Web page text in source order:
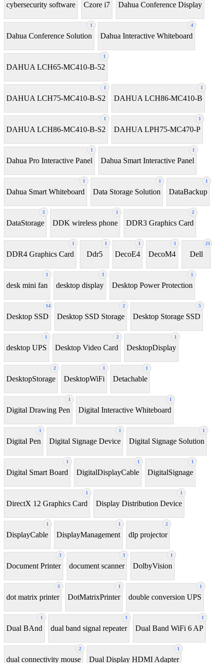
cybersecurity software Czore i7 Dahua Conference Display
1
Dahua Conference Solution
4
Dahua Interactive Whiteboard
1
DAHUA LCH65-MC410-B-52
1
DAHUA LCH75-MC410-B-S2
1
DAHUA LCH86-MC410-B
1
DAHUA LCH86-MC410-B-S2
1
DAHUA LPH75-MC470-P
1
Dahua Pro Interactive Panel
1
Dahua Smart Interactive Panel
1
Dahua Smart Whiteboard
1
Data Storage Solution
1
DataBackup
3
DataStorage
1
DDK wireless phone
2
DDR3 Graphics Card
1
DDR4 Graphics Card
1
Ddr5
1
DecoE4
1
DecoM4
21
Dell
1
desk mini fan
3
desktop display
1
Desktop Power Protection
14
Desktop SSD
2
Desktop SSD Storage
5
Desktop Storage SSD
1
desktop UPS
2
Desktop Video Card
1
DesktopDisplay
2
DesktopStorage
1
DesktopWiFi
1
Detachable
1
Digital Drawing Pen
1
Digital Interactive Whiteboard
1
Digital Pen
1
Digital Signage Device
1
Digital Signage Solution
1
Digital Smart Board
1
DigitalDisplayCable
1
DigitalSignage
1
DirectX 12 Graphics Card
1
Display Distribution Device
1
DisplayCable
1
DisplayManagement
2
dlp projector
3
Document Printer
3
document scanner
1
DolbyVision
3
dot matrix printer
1
DotMatrixPrinter
1
double conversion UPS
1
Dual BAnd
1
dual band signal repeater
1
Dual Band WiFi 6 AP
2
dual connectivity mouse
1
Dual Display HDMI Adapter